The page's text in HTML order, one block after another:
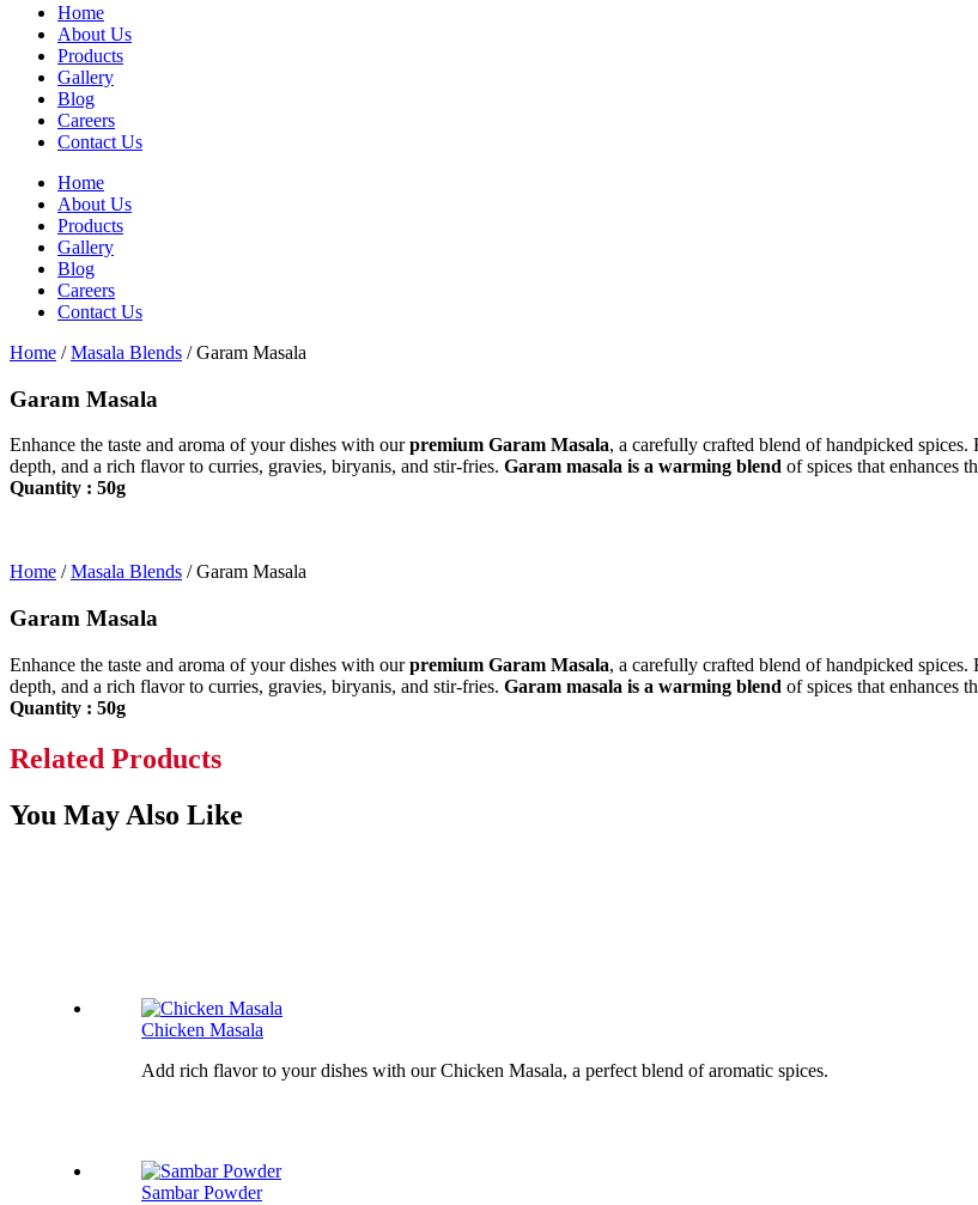
Home
About Us
Products
Gallery
Blog
Careers
Contact Us
Home
About Us
Products
Gallery
Blog
Careers
Contact Us
Home /Masala Blends / Garam Masala
Garam Masala
Enhance the taste and aroma of your dishes with ourpremium Garam Masala, a carefully crafted blend of handpicked
depth, and a rich flavor to curries, gravies, biryanis, and stir-fries. Garam masala is a warming blend of spices that enhances
Quantity : 50g
Home /Masala Blends / Garam Masala
Garam Masala
Enhance the taste and aroma of your dishes with ourpremium Garam Masala, a carefully crafted blend of handpicked
depth, and a rich flavor to curries, gravies, biryanis, and stir-fries. Garam masala is a warming blend of spices that enhances
Quantity : 50g
Related Products
You May Also Like
Chicken Masala
Add rich flavor to your dishes with our Chicken Masala, a perfect blend of aromatic spices.
Sambar Powder